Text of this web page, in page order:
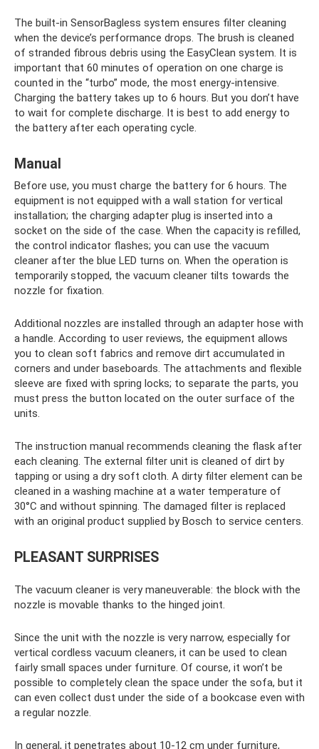
The built-in SensorBagless system ensures filter cleaning
when the device’s performance drops. The brush is cleaned
of stranded fibrous debris using the EasyClean system. It is
important that 60 minutes of operation on one charge is
counted in the “turbo” mode, the most energy-intensive.
Charging the battery takes up to 6 hours. But you don’t have
to wait for complete discharge. It is best to add energy to
the battery after each operating cycle.
Manual
Before use, you must charge the battery for 6 hours. The
equipment is not equipped with a wall station for vertical
installation; the charging adapter plug is inserted into a
socket on the side of the case. When the capacity is refilled,
the control indicator flashes; you can use the vacuum
cleaner after the blue LED turns on. When the operation is
temporarily stopped, the vacuum cleaner tilts towards the
nozzle for fixation.
Additional nozzles are installed through an adapter hose with
a handle. According to user reviews, the equipment allows
you to clean soft fabrics and remove dirt accumulated in
corners and under baseboards. The attachments and flexible
sleeve are fixed with spring locks; to separate the parts, you
must press the button located on the outer surface of the
units.
The instruction manual recommends cleaning the flask after
each cleaning. The external filter unit is cleaned of dirt by
tapping or using a dry soft cloth. A dirty filter element can be
cleaned in a washing machine at a water temperature of
30°C and without spinning. The damaged filter is replaced
with an original product supplied by Bosch to service centers.
PLEASANT SURPRISES
The vacuum cleaner is very maneuverable: the block with the
nozzle is movable thanks to the hinged joint.
Since the unit with the nozzle is very narrow, especially for
vertical cordless vacuum cleaners, it can be used to clean
fairly small spaces under furniture. Of course, it won’t be
possible to completely clean the space under the sofa, but it
can even collect dust under the side of a bookcase even with
a regular nozzle.
In general, it penetrates about 10-12 cm under furniture,